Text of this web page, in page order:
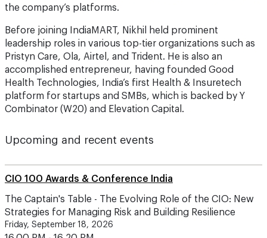
the company’s platforms.
Before joining IndiaMART, Nikhil held prominent
leadership roles in various top-tier organizations such as
Pristyn Care, Ola, Airtel, and Trident. He is also an
accomplished entrepreneur, having founded Good
Health Technologies, India’s first Health & Insuretech
platform for startups and SMBs, which is backed by Y
Combinator (W20) and Elevation Capital.
Upcoming and recent events
CIO 100 Awards & Conference India
The Captain's Table - The Evolving Role of the CIO: New
Strategies for Managing Risk and Building Resilience
Friday, September 18, 2026